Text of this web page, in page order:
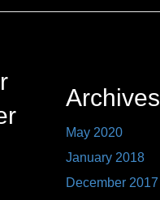
Archives
May 2020
January 2018
December 2017